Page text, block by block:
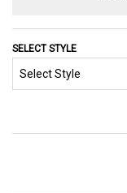
SELECT STYLE